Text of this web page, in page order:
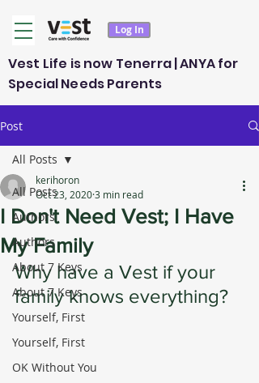
Log In
Vest Life is now Tenerra | ANYA for
Special Needs Parents
Post
All Posts
Authors
Authors
About 7 Keys
About 7 Keys
Yourself, First
Yourself, First
OK Without You
All Posts
I Don't Need Vest; I Have
My Family
kerihoron
Oct 23, 20203 min read
Why have a Vest if your
family knows everything?